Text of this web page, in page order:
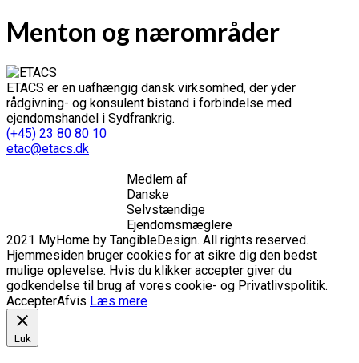
Menton og nærområder
ETACS er en uafhængig dansk virksomhed, der yder
rådgivning- og konsulent bistand i forbindelse med
ejendomshandel i Sydfrankrig.
(+45) 23 80 80 10
etac@etacs.dk
Medlem af
Danske
Selvstændige
Ejendomsmæglere
2021 MyHome by TangibleDesign. All rights reserved.
Hjemmesiden bruger cookies for at sikre dig den bedst
mulige oplevelse. Hvis du klikker accepter giver du
godkendelse til brug af vores cookie- og Privatlivspolitik.
AccepterAfvis Læs mere
Luk